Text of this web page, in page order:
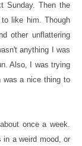
Sunday. Then the
like him. Though
other unflattering
anything I was
Also, I was trying
was a nice thing to
once a week.
a weird mood, or